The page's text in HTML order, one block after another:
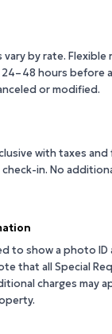
by rate. Flexible
hours before
or modified.
with taxes
in. No
to show a photo
that all Special
charges may